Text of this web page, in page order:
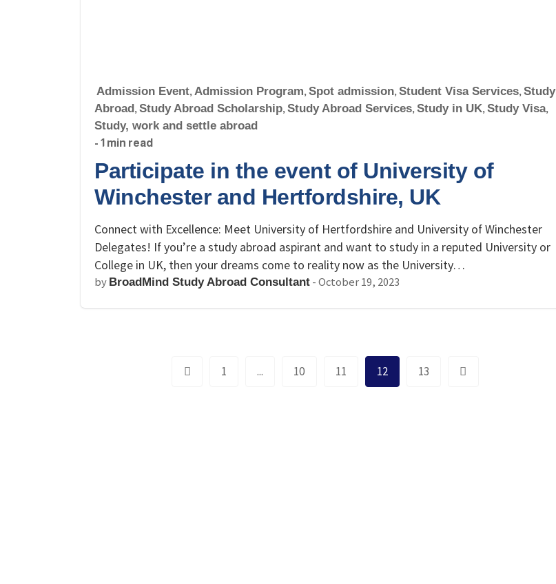
Admission Event, Admission Program, Spot admission, Student Visa Services, Study
Abroad, Study Abroad Scholarship, Study Abroad Services, Study in UK, Study Visa,
Study, work and settle abroad
- 1 min read
Participate in the event of University of
Winchester and Hertfordshire, UK
Connect with Excellence: Meet University of Hertfordshire and University of Winchester
Delegates! If you’re a study abroad aspirant and want to study in a reputed University or
College in UK, then your dreams come to reality now as the University…
by BroadMind Study Abroad Consultant -October 19, 2023
1 ... 10 11 12 13